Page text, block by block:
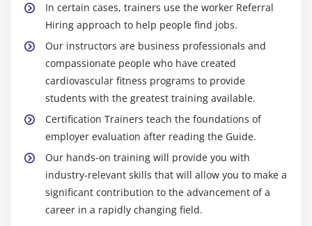
In certain cases, trainers use the worker Referral
Hiring approach to help people find jobs.
Our instructors are business professionals and
compassionate people who have created
cardiovascular fitness programs to provide
students with the greatest training available.
Certification Trainers teach the foundations of
employer evaluation after reading the Guide.
Our hands-on training will provide you with
industry-relevant skills that will allow you to make a
significant contribution to the advancement of a
career in a rapidly changing field.